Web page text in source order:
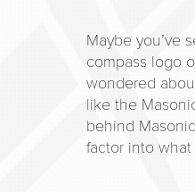
Maybe you’ve
compass logo
wondered
like the
behind
factor into